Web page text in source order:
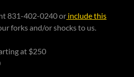
831-402-0240 or include this
forks and/or shocks to us.
at $250